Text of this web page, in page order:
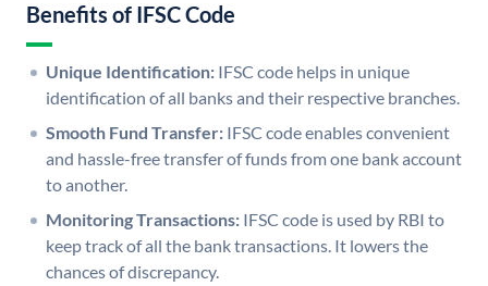
Benefits of IFSC Code
Unique Identification: IFSC code helps in unique
identification of all banks and their respective branches.
Smooth Fund Transfer: IFSC code enables convenient
and hassle-free transfer of funds from one bank account
to another.
Monitoring Transactions: IFSC code is used by RBI to
keep track of all the bank transactions. It lowers the
chances of discrepancy.